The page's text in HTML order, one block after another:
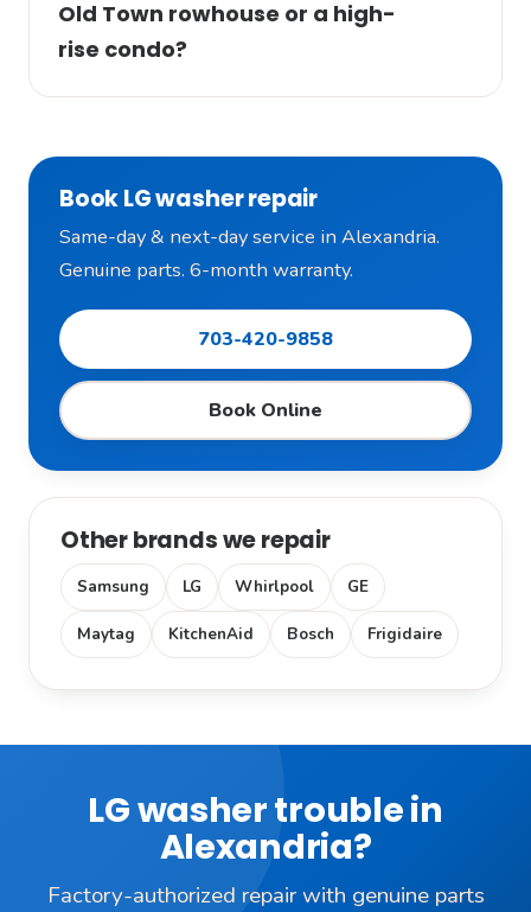
Old Town rowhouse or a high-
rise condo?
Book LG washer repair
Same-day & next-day service in Alexandria.
Genuine parts. 6-month warranty.
703-420-9858
Book Online
Other brands we repair
Samsung LG Whirlpool GE
Maytag KitchenAid Bosch Frigidaire
LG washer trouble in
Alexandria?
Factory-authorized repair with genuine parts